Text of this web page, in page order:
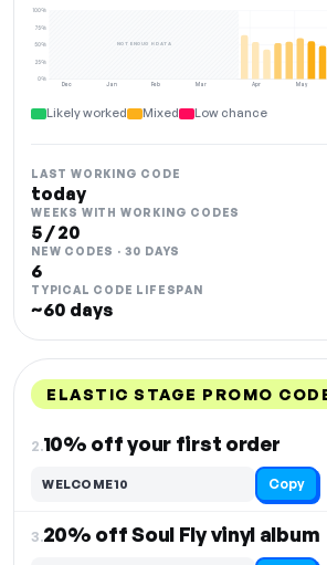
Dec Jan Feb Mar Apr May
0%
25%
50%
75%
100%
NOT ENOUGH DATA
Likely worked Mixed Low chance
LAST WORKING CODE
today
WEEKS WITH WORKING CODES
5 / 20
NEW CODES · 30 DAYS
6
TYPICAL CODE LIFESPAN
~60 days
ELASTIC STAGE PROMO
2.10% off your first order
WELCOME10 Copy
3.20% off Soul Fly vinyl album